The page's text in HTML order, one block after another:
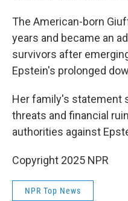
The American-born
years and became an
survivors after
Epstein's prolonged
Her family's statement
threats and financial
authorities against
Copyright 2025 NPR
NPR Top News